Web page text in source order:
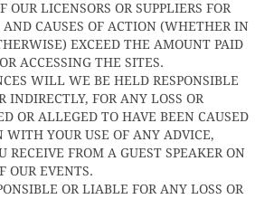
OUR LICENSORS OR SUPPLIERS FOR
CAUSES OF ACTION (WHETHER IN
EXCEED THE AMOUNT PAID
ACCESSING THE SITES.
WILL WE BE HELD RESPONSIBLE
INDIRECTLY, FOR ANY LOSS OR
OR ALLEGED TO HAVE BEEN CAUSED
WITH YOUR USE OF ANY ADVICE,
RECEIVE FROM A GUEST SPEAKER ON
OUR EVENTS.
OR LIABLE FOR ANY LOSS OR